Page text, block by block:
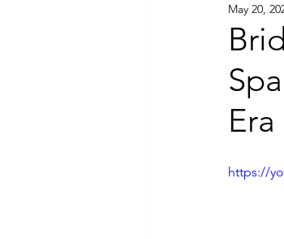
Luxury Jewelry
Era
May 20,
https://